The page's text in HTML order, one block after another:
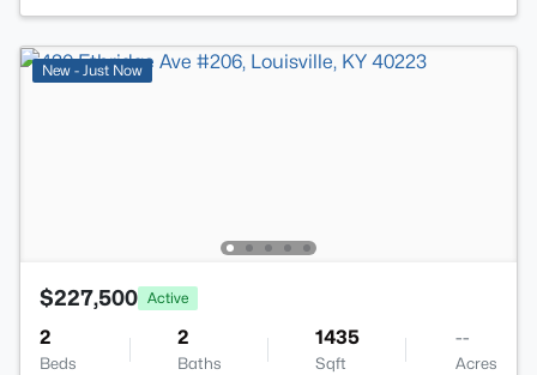
New - Just Now
$227,500 Active
2
Beds
2
Baths
1435
Sqft
--
Acres